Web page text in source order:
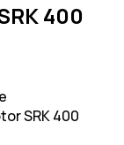
400
SRK 400